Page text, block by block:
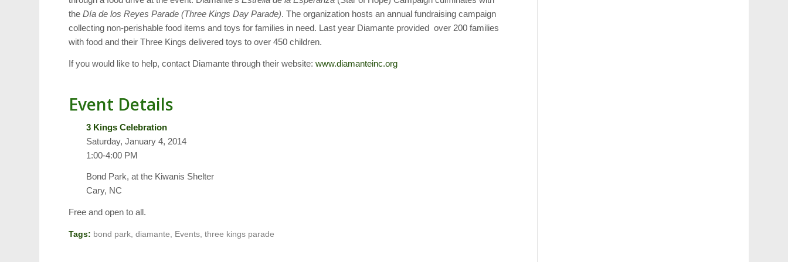
theDía de los Reyes Parade (Three Kings Day Parade). The organization hosts an annual fundraising campaign
collecting non-perishable food items and toys for families in need. Last year Diamante provided over 200 families
with food and their Three Kings delivered toys to over 450 children.
If you would like to help, contact Diamante through their website:www.diamanteinc.org
Event Details
3 Kings Celebration
Saturday, January 4, 2014
1:00-4:00 PM
Bond Park, at the Kiwanis Shelter
Cary, NC
Free and open to all.
Tags: bond park ,diamante Events ,three kings parade